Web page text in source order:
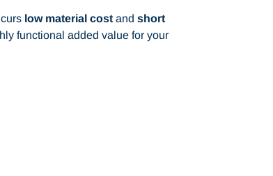
low material cost and short
functional added value for your